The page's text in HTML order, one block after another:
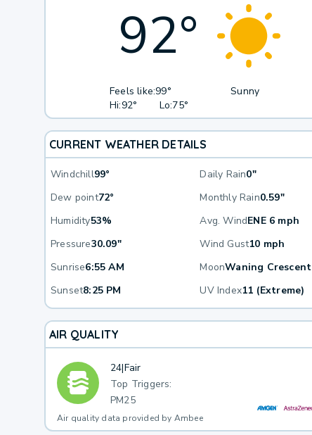
92°
Feels like:99°
Hi:92° Lo:75°
Sunny
CURRENT WEATHER DETAILS
Windchill99° Daily Rain0"
Dew point72° Monthly Rain0.59"
Humidity53% Avg. WindENE 6 mph
Pressure30.09" Wind Gust10 mph
Sunrise6:55 AM MoonWaning Crescent
Sunset8:25 PM UV Index11 (Extreme)
AIR QUALITY
24|Fair
Top Triggers:
PM25
Air quality data provided by Ambee